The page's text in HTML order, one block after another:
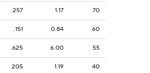
.257 1.17 70
.151 0.84 60
.625 6.00 55
.205 1.19 40